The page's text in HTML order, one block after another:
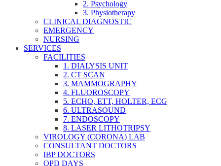
2. Psychology
3. Physiotherapy
CLINICAL DIAGNOSTIC
EMERGENCY
NURSING
SERVICES
FACILITIES
1. DIALYSIS UNIT
2. CT SCAN
3. MAMMOGRAPHY
4. FLUOROSCOPY
5. ECHO, ETT, HOLTER, ECG
6. ULTRASOUND
7. ENDOSCOPY
8. LASER LITHOTRIPSY
VIROLOGY (CORONA) LAB
CONSULTANT DOCTORS
IBP DOCTORS
OPD DAYS